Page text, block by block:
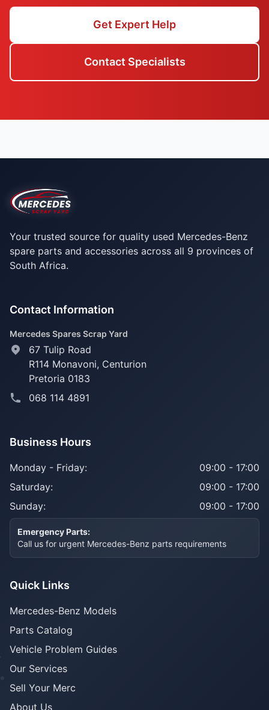
Get Expert Help
Contact Specialists
Your trusted source for quality used Mercedes-Benz
spare parts and accessories across all 9 provinces of
South Africa.
Contact Information
Mercedes Spares Scrap Yard
67 Tulip Road
R114 Monavoni, Centurion
Pretoria 0183
068 114 4891
Business Hours
Monday - Friday:
09:00 - 17:00
Saturday:
09:00 - 17:00
Sunday:
09:00 - 17:00
Emergency Parts:
Call us for urgent Mercedes-Benz parts requirements
Quick Links
Mercedes-Benz Models
Parts Catalog
Vehicle Problem Guides
Our Services
Sell Your Merc
About Us